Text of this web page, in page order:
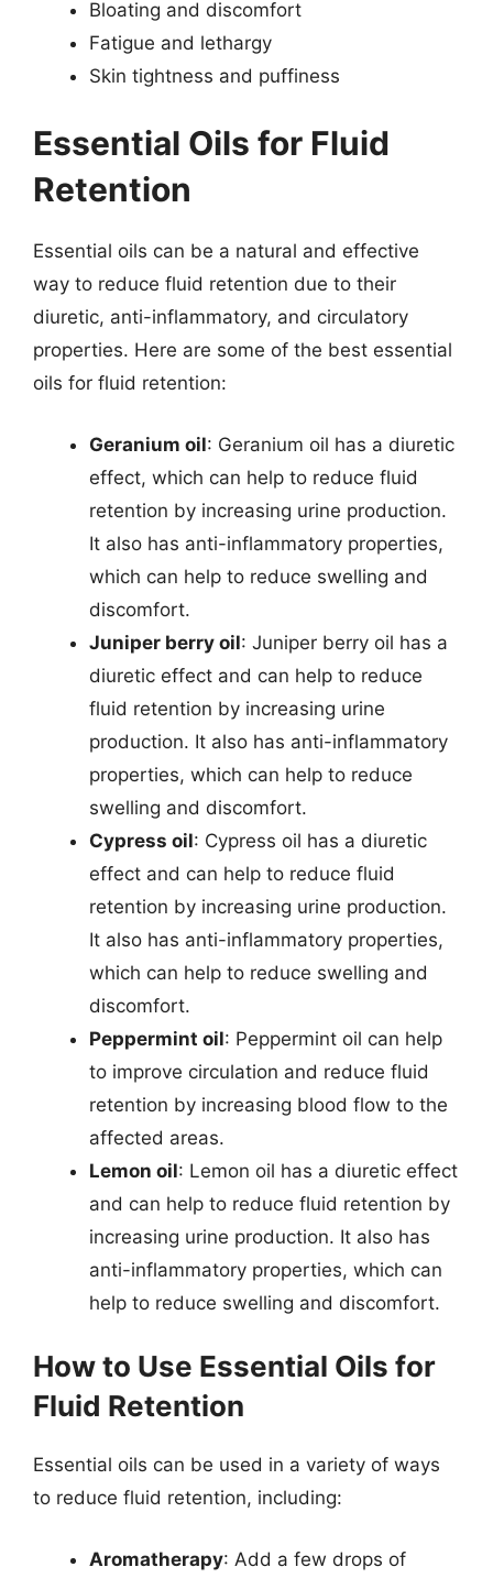
Bloating and discomfort
Fatigue and lethargy
Skin tightness and puffiness
Essential Oils for Fluid
Retention
Essential oils can be a natural and effective
way to reduce fluid retention due to their
diuretic, anti-inflammatory, and circulatory
properties. Here are some of the best essential
oils for fluid retention:
Geranium oil: Geranium oil has a diuretic
effect, which can help to reduce fluid
retention by increasing urine production.
It also has anti-inflammatory properties,
which can help to reduce swelling and
discomfort.
Juniper berry oil: Juniper berry oil has a
diuretic effect and can help to reduce
fluid retention by increasing urine
production. It also has anti-inflammatory
properties, which can help to reduce
swelling and discomfort.
Cypress oil: Cypress oil has a diuretic
effect and can help to reduce fluid
retention by increasing urine production.
It also has anti-inflammatory properties,
which can help to reduce swelling and
discomfort.
Peppermint oil: Peppermint oil can help
to improve circulation and reduce fluid
retention by increasing blood flow to the
affected areas.
Lemon oil: Lemon oil has a diuretic effect
and can help to reduce fluid retention by
increasing urine production. It also has
anti-inflammatory properties, which can
help to reduce swelling and discomfort.
How to Use Essential Oils for
Fluid Retention
Essential oils can be used in a variety of ways
to reduce fluid retention, including:
Aromatherapy: Add a few drops of